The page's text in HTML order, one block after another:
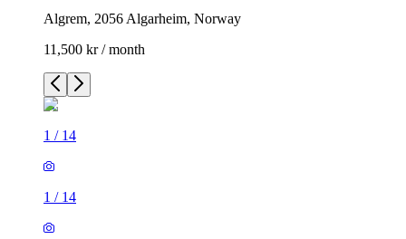
Algrem, 2056 Algarheim, Norway
11,500 kr / month
1 / 14
1 / 14